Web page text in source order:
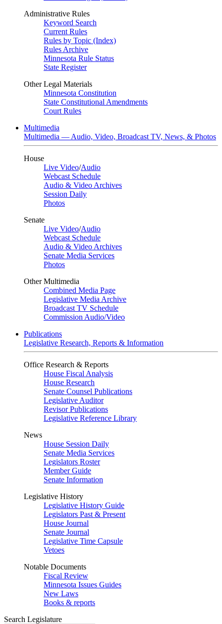
Administrative Rules
Keyword Search
Current Rules
Rules by Topic (Index)
Rules Archive
Minnesota Rule Status
State Register
Other Legal Materials
Minnesota Constitution
State Constitutional Amendments
Court Rules
Multimedia
Multimedia — Audio, Video, Broadcast TV, News, & Photos
House
Live Video/Audio
Webcast Schedule
Audio & Video Archives
Session Daily
Photos
Senate
Live Video/Audio
Webcast Schedule
Audio & Video Archives
Senate Media Services
Photos
Other Multimedia
Combined Media Page
Legislative Media Archive
Broadcast TV Schedule
Commission Audio/Video
Publications
Legislative Research, Reports & Information
Office Research & Reports
House Fiscal Analysis
House Research
Senate Counsel Publications
Legislative Auditor
Revisor Publications
Legislative Reference Library
News
House Session Daily
Senate Media Services
Legislators Roster
Member Guide
Senate Information
Legislative History
Legislative History Guide
Legislators Past & Present
House Journal
Senate Journal
Legislative Time Capsule
Vetoes
Notable Documents
Fiscal Review
Minnesota Issues Guides
New Laws
Books & reports
Search Legislature